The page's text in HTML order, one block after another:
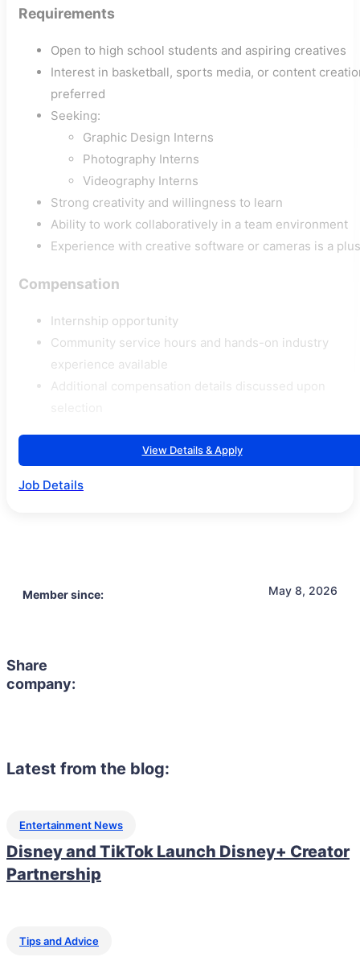
Requirements
Open to high school students and aspiring creatives
Interest in basketball, sports media, or content
preferred
Seeking:
Graphic Design Interns
Photography Interns
Videography Interns
Strong creativity and willingness to learn
Ability to work collaboratively in a team environment
Experience with creative software or cameras is a plus
Compensation
Internship opportunity
Community service hours and hands-on industry
experience available
Additional compensation details discussed upon
View Details & Apply
Job Details
Member since: May 8, 2026
Share
company:
Latest from the blog:
Entertainment News
Disney and TikTok Launch Disney+ Creator
Partnership
Tips and Advice